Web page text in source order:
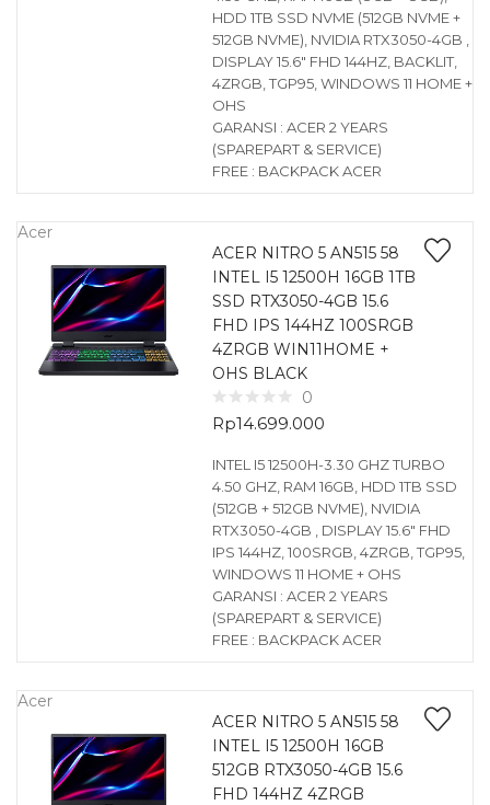
HDD 1TB SSD NVME (512GB NVME +
512GB NVME), NVIDIA RTX3050-4GB ,
DISPLAY 15.6″ FHD 144HZ, BACKLIT,
4ZRGB, TGP95, WINDOWS 11 HOME +
OHS
GARANSI : ACER 2 YEARS
(SPAREPART & SERVICE)
FREE : BACKPACK ACER
Acer
ACER NITRO 5 AN515 58
INTEL I5 12500H 16GB 1TB
SSD RTX3050-4GB 15.6
FHD IPS 144HZ 100SRGB
4ZRGB WIN11HOME +
OHS BLACK
0
Rp14.699.000
INTEL I5 12500H-3.30 GHZ TURBO
4.50 GHZ, RAM 16GB, HDD 1TB SSD
(512GB + 512GB NVME), NVIDIA
RTX3050-4GB , DISPLAY 15.6″ FHD
IPS 144HZ, 100SRGB, 4ZRGB, TGP95,
WINDOWS 11 HOME + OHS
GARANSI : ACER 2 YEARS
(SPAREPART & SERVICE)
FREE : BACKPACK ACER
Acer
ACER NITRO 5 AN515 58
INTEL I5 12500H 16GB
512GB RTX3050-4GB 15.6
FHD 144HZ 4ZRGB